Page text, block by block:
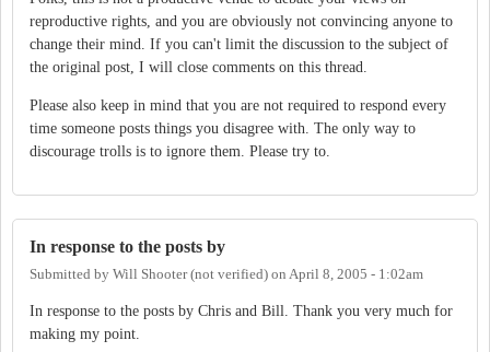
reproductive rights, and you are obviously not convincing anyone to
change their mind. If you can't limit the discussion to the subject of
the original post, I will close comments on this thread.
Please also keep in mind that you are not required to respond every
time someone posts things you disagree with. The only way to
discourage trolls is to ignore them. Please try to.
In response to the posts by
Submitted by Will Shooter (not verified) on April 8, 2005 - 1:02am
In response to the posts by Chris and Bill. Thank you very much for
making my point.